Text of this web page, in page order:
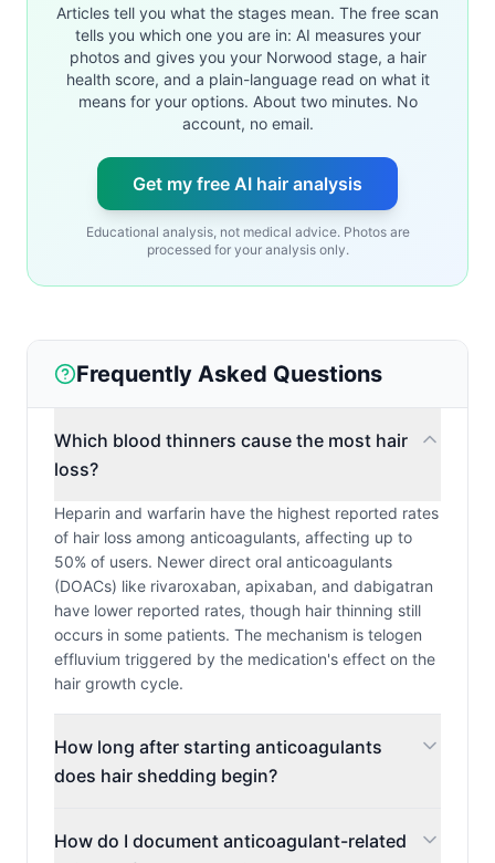
Articles tell you what the stages mean. The free scan
tells you which one you are in: AI measures your
photos and gives you your Norwood stage, a hair
health score, and a plain-language read on what it
means for your options. About two minutes. No
account, no email.
Get my free AI hair analysis
Educational analysis, not medical advice. Photos are
processed for your analysis only.
Frequently Asked Questions
Which blood thinners cause the most hair
loss?
Heparin and warfarin have the highest reported rates
of hair loss among anticoagulants, affecting up to
50% of users. Newer direct oral anticoagulants
(DOACs) like rivaroxaban, apixaban, and dabigatran
have lower reported rates, though hair thinning still
occurs in some patients. The mechanism is telogen
effluvium triggered by the medication's effect on the
hair growth cycle.
How long after starting anticoagulants
does hair shedding begin?
How do I document anticoagulant-related